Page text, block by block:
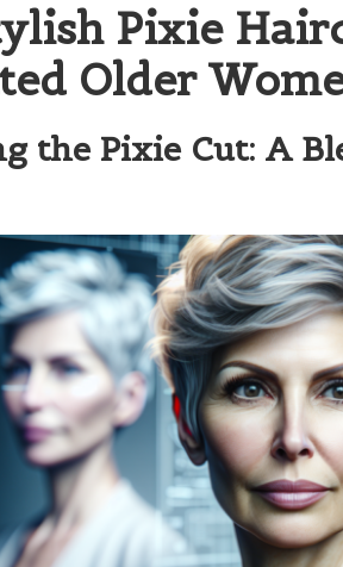
Pixie
Older
the Pixie Cut: A